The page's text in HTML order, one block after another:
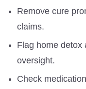
Remove cure
claims.
Flag home detox
oversight.
Check